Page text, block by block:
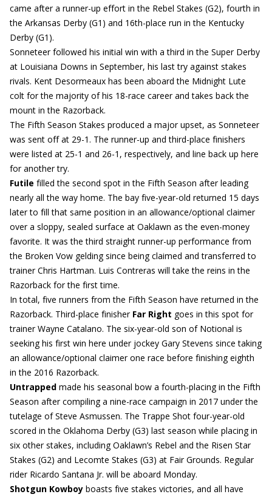
came after a runner-up effort in the Rebel Stakes (G2), fourth in
the Arkansas Derby (G1) and 16th-place run in the Kentucky
Derby (G1).
Sonneteer followed his initial win with a third in the Super Derby
at Louisiana Downs in September, his last try against stakes
rivals. Kent Desormeaux has been aboard the Midnight Lute
colt for the majority of his 18-race career and takes back the
mount in the Razorback.
The Fifth Season Stakes produced a major upset, as Sonneteer
was sent off at 29-1. The runner-up and third-place finishers
were listed at 25-1 and 26-1, respectively, and line back up here
for another try.
Futile filled the second spot in the Fifth Season after leading
nearly all the way home. The bay five-year-old returned 15 days
later to fill that same position in an allowance/optional claimer
over a sloppy, sealed surface at Oaklawn as the even-money
favorite. It was the third straight runner-up performance from
the Broken Vow gelding since being claimed and transferred to
trainer Chris Hartman. Luis Contreras will take the reins in the
Razorback for the first time.
In total, five runners from the Fifth Season have returned in the
Razorback. Third-place finisher Far Right goes in this spot for
trainer Wayne Catalano. The six-year-old son of Notional is
seeking his first win here under jockey Gary Stevens since taking
an allowance/optional claimer one race before finishing eighth
in the 2016 Razorback.
Untrapped made his seasonal bow a fourth-placing in the Fifth
Season after compiling a nine-race campaign in 2017 under the
tutelage of Steve Asmussen. The Trappe Shot four-year-old
scored in the Oklahoma Derby (G3) last season while placing in
six other stakes, including Oaklawn’s Rebel and the Risen Star
Stakes (G2) and Lecomte Stakes (G3) at Fair Grounds. Regular
rider Ricardo Santana Jr. will be aboard Monday.
Shotgun Kowboy boasts five stakes victories, and all have